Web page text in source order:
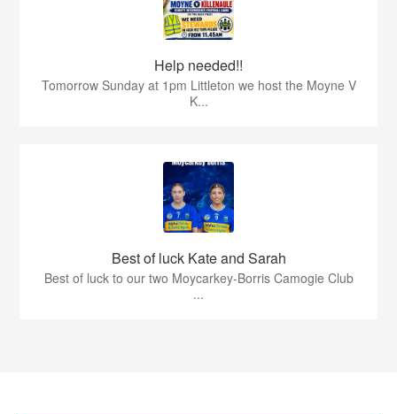
Help needed!!
Tomorrow Sunday at 1pm Littleton we host the Moyne V
K...
Best of luck Kate and Sarah
Best of luck to our two Moycarkey-Borris Camogie Club
...